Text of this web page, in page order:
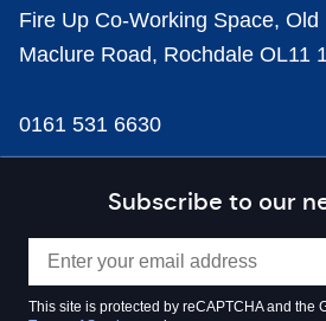
Subscribe to our
This site is protected by reCAPTCHA and the
Fire Up Co-Working Space, Old
Maclure Road, Rochdale OL11
0161 531 6630
news@businesscloud.co.uk